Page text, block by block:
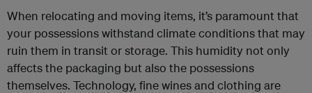
When relocating and moving items, it’s paramount that
your possessions withstand climate conditions that may
ruin them in transit or storage. This humidity not only
affects the packaging but also the possessions
themselves. Technology, fine wines and clothing are